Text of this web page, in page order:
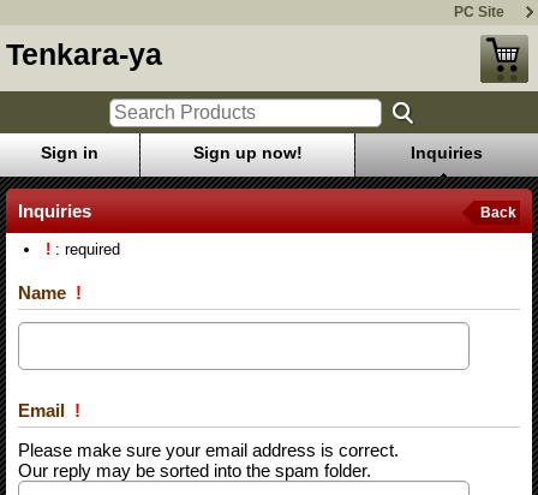
PC Site
Tenkara-ya
Sign in Sign up now! Inquiries
Inquiries Back
! : required
Name !
Email !
Please make sure your email address is correct.
Our reply may be sorted into the spam folder.